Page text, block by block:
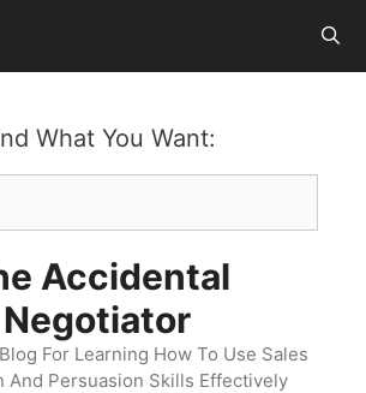
What You Want:
Accidental
Negotiator
For Learning How To Use Sales
And Persuasion Skills Effectively